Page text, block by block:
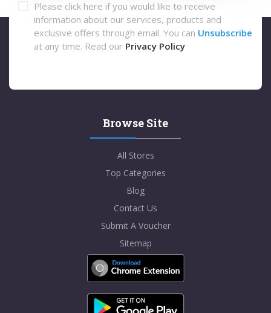
Please click here if you would like to receive
information about our services, products and
exclusive offers through email. You can Unsubscribe
at any time. Read our Privacy Policy
Browse Site
All Stores
Top Categories
Blog
Contact Us
Submit A Voucher
Sitemap